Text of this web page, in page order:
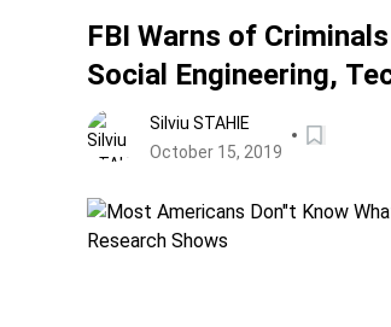
FBI Warns of
Social Engineering,
Attacks to Bypass
Authentication
Silviu STAHIE
October 15, 2019